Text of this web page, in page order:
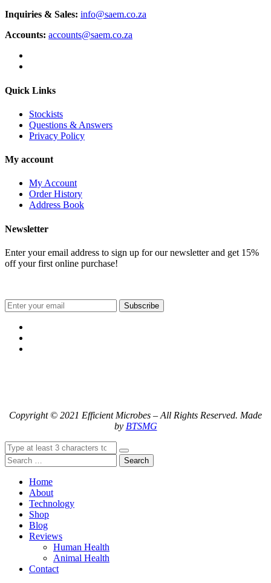
Inquiries & Sales: info@saem.co.za
Accounts: accounts@saem.co.za
Quick Links
Stockists
Questions & Answers
Privacy Policy
My account
My Account
Order History
Address Book
Newsletter
Enter your email address to sign up for our newsletter and get 15%
off your first online purchase!
Subscribe
Copyright © 2021 Efficient Microbes – All Rights Reserved. Made
by BTSMG
Search
Home
About
Technology
Shop
Blog
Reviews
Human Health
Animal Health
Contact